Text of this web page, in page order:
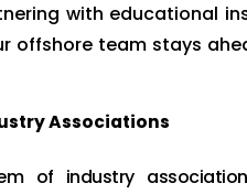
with educational
offshore team stays
Associations
of industry